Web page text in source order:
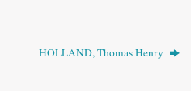
HOLLAND, Thomas Henry